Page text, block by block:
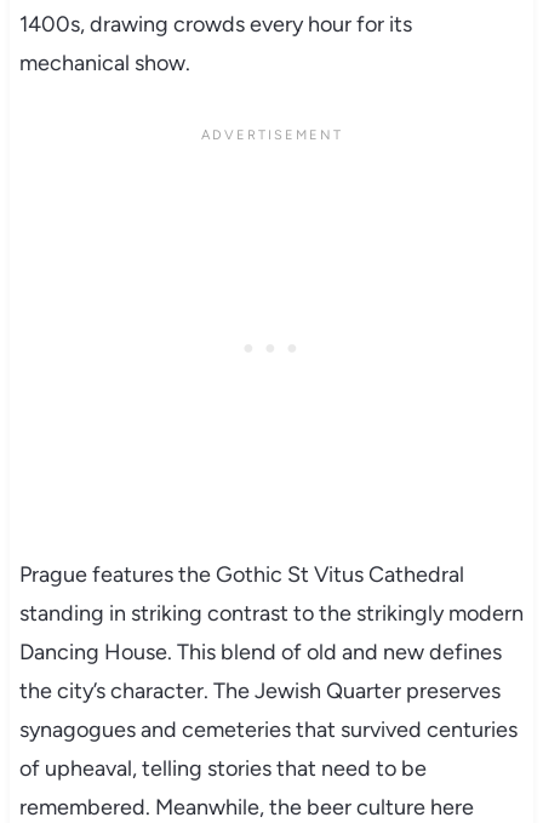
1400s, drawing crowds every hour for its
mechanical show.
Prague features the Gothic St Vitus Cathedral
standing in striking contrast to the strikingly modern
Dancing House. This blend of old and new defines
the city’s character. The Jewish Quarter preserves
synagogues and cemeteries that survived centuries
of upheaval, telling stories that need to be
remembered. Meanwhile, the beer culture here